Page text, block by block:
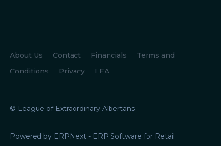
About Us Contact Financials
Terms and
Conditions
Privacy LEA
© League of Extraordinary Albertans
Powered by ERPNext - ERP Software for Retail